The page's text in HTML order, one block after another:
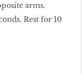
arms.
Rest for 10